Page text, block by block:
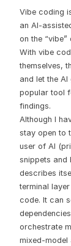
Vibe coding
an AI-
on the
With vibe
themselves,
and let the
popular tool
findings.
Although I
stay open to
user of AI
snippets and
describes
terminal
code. It can
orchestrate
mixed-model